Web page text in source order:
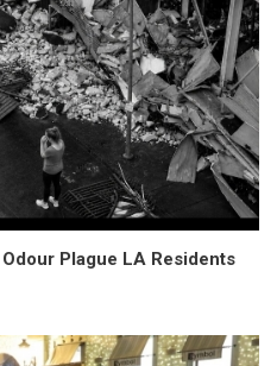
Plague LA Residents